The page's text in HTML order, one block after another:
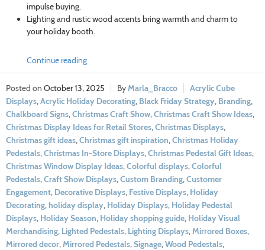
impulse buying.
Lighting and rustic wood accents bring warmth and charm to
your holiday booth.
Continue reading
October 13, 2025 Marla_Bracco
Acrylic Cube
Displays,Acrylic Holiday Decorating, Black Friday Strategy, Branding,
Chalkboard Signs,Christmas Craft Show,Christmas Craft Show Ideas,
Christmas Display Ideas for Retail Stores,Christmas Displays,
Christmas gift ideas,Christmas gift inspiration,Christmas Holiday
Pedestals,Christmas In-Store Displays,Christmas Pedestal Gift Ideas,
Christmas Window Display Ideas,Colorful displays,Colorful
Pedestals,Craft Show Displays,Custom Branding,Customer
Engagement, Decorative Displays, Festive Displays, Holiday
Decorating,holiday display, Holiday Displays, Holiday Pedestal
Displays, Holiday Season, Holiday shopping guide, Holiday Visual
Merchandising, Lighted Pedestals, Lighting Displays,Mirrored Boxes,
Mirrored decor,Mirrored Pedestals,Signage,Wood Pedestals,